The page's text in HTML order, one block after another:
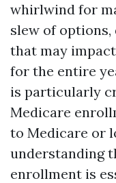
whirlwind for
slew of options,
that may
for the entire
is particularly
Medicare
to Medicare or
understanding
enrollment is